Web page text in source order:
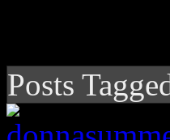
Posts